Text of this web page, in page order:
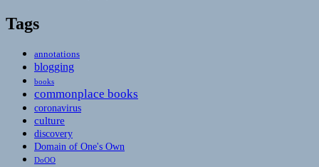
Tags
annotations
blogging
books
commonplace books
coronavirus
culture
discovery
Domain of One's Own
DoOO